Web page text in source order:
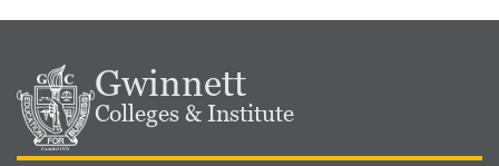
Gwinnett
Colleges & Institute